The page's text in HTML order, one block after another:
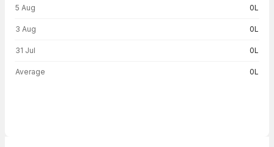
5 Aug 0L
3 Aug 0L
31 Jul 0L
Average 0L